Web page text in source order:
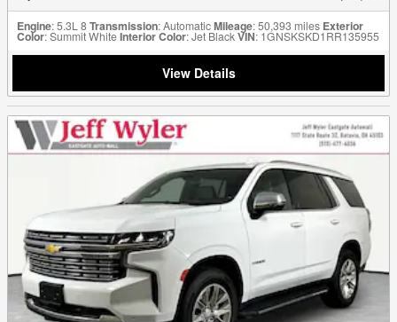
Engine: 5.3L 8Transmission: AutomaticMileage: 50,393 miles Exterior
Color: Summit WhiteInterior Color: Jet BlackVIN: 1GNSKSKD1RR135955
View Details